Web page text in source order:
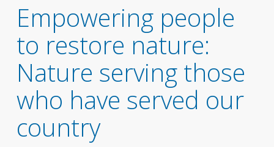
Empowering people
to restore nature:
Nature serving those
who have served our
country